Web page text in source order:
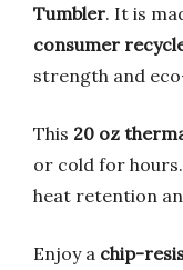
Tumbler. It is
consumer
strength and
This 20 oz
or cold for
heat retention
Enjoy a chip-